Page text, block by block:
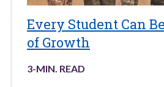
Every Student Can
of Growth
3-MIN. READ